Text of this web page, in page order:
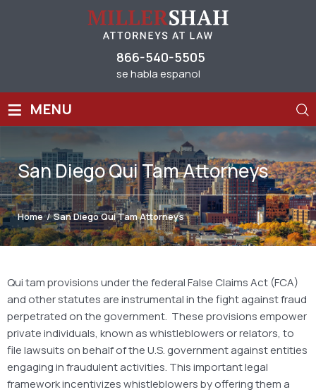
866-540-5505
se habla espanol
≡ MENU
San Diego Qui Tam Attorneys
Home / San Diego Qui Tam Attorneys
Qui tam provisions under the federal False Claims Act (FCA)
and other statutes are instrumental in the fight against fraud
perpetrated on the government. These provisions empower
private individuals, known as whistleblowers or relators, to
file lawsuits on behalf of the U.S. government against entities
engaging in fraudulent activities. This important legal
framework incentivizes whistleblowers by offering them a